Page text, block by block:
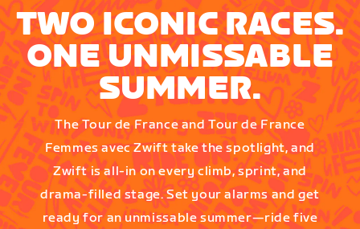
TWO ICONIC RACES.
ONE UNMISSABLE
SUMMER.
The Tour de France and Tour de France
Femmes avec Zwift take the spotlight, and
Zwift is all-in on every climb, sprint, and
drama-filled stage. Set your alarms and get
ready for an unmissable summer—ride five